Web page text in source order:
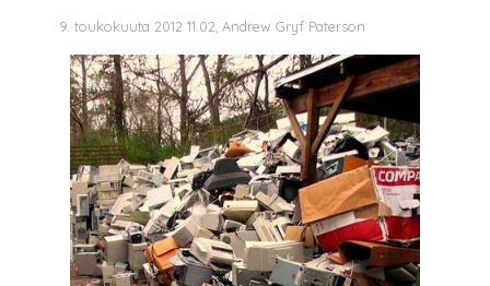
9. toukokuuta 2012 11.02, Andrew Gryf Paterson